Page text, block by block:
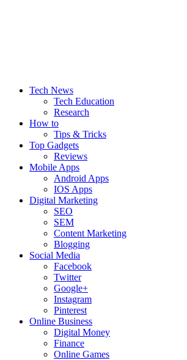
Tech News
Tech Education
Research
How to
Tips & Tricks
Top Gadgets
Reviews
Mobile Apps
Android Apps
IOS Apps
Digital Marketing
SEO
SEM
Content Marketing
Blogging
Social Media
Facebook
Twitter
Google+
Instagram
Pinterest
Online Business
Digital Money
Finance
Online Games